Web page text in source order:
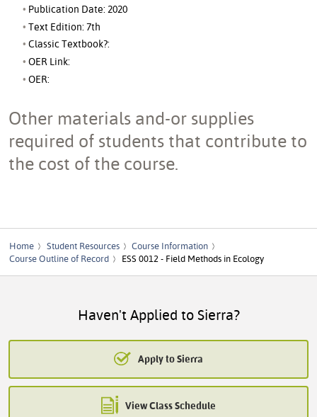
Publication Date: 2020
Text Edition: 7th
Classic Textbook?:
OER Link:
OER:
Other materials and-or supplies
required of students that contribute to
the cost of the course.
Home Student Resources
Course Information
Course Outline of Record
ESS 0012 - Field Methods in Ecology
Haven't Applied to Sierra?
Apply to Sierra
View Class Schedule